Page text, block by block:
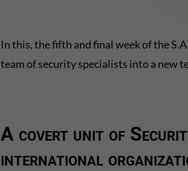
In this, the fifth and final week of the
team of security specialists into a new
A covert unit of
international